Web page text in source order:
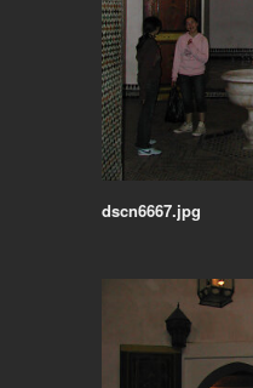
dscn6667.jpg